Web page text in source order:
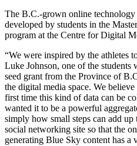
The B.C.-grown online technology
developed by students in the
program at the Centre for Digital
“We were inspired by the athletes
Luke Johnson, one of the
seed grant from the Province of
the digital media space. We
first time this kind of data can be
wanted it to be a powerful
simply how small steps can add up
social networking site so that the
generating Blue Sky content has